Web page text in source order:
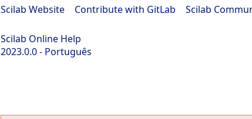
Scilab Website Contribute with GitLab Scilab
Scilab Online Help
2023.0.0 - Português